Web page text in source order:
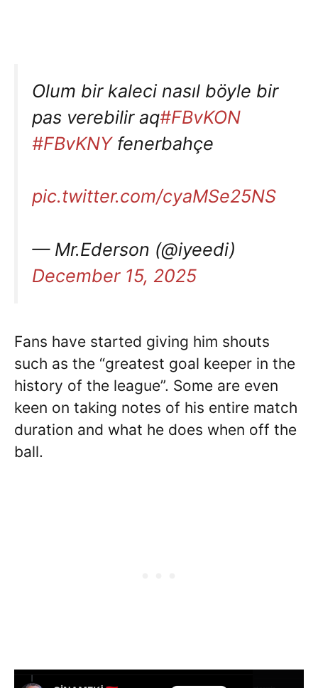
Olum bir kaleci nasıl böyle bir
pas verebilir aq#FBvKON
#FBvKNYfenerbahçe
pic.twitter.com/cyaMSe25NS
— Mr.Ederson (@iyeedi)
December 15, 2025
Fans have started giving him shouts
such as the “greatest goal keeper in the
history of the league”. Some are even
keen on taking notes of his entire match
duration and what he does when off the
ball.